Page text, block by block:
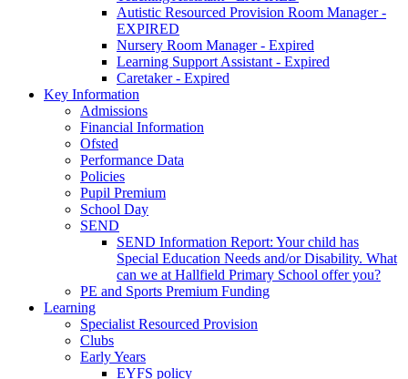
Autistic Resourced Provision Room Manager -
EXPIRED
Nursery Room Manager - Expired
Learning Support Assistant - Expired
Caretaker - Expired
Key Information
Admissions
Financial Information
Ofsted
Performance Data
Policies
Pupil Premium
School Day
SEND
SEND Information Report: Your child has
Special Education Needs and/or Disability. What
can we at Hallfield Primary School offer you?
PE and Sports Premium Funding
Learning
Specialist Resourced Provision
Clubs
Early Years
EYFS policy